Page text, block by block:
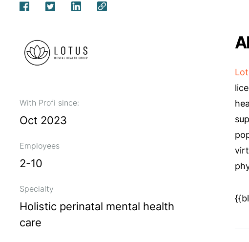
Corporate Wellness
With Profi since:
Oct 2023
Employees
2-10
Specialty
Holistic perinatal mental health
care